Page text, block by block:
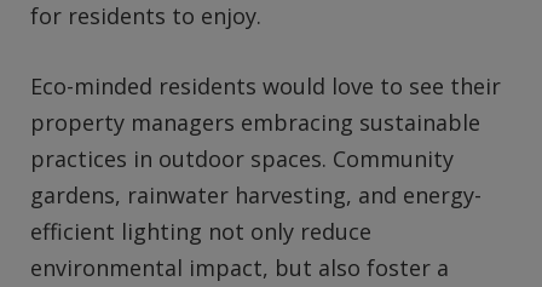
for residents to enjoy.
Eco-minded residents would love to see their
property managers embracing sustainable
practices in outdoor spaces. Community
gardens, rainwater harvesting, and energy-
efficient lighting not only reduce
environmental impact, but also foster a